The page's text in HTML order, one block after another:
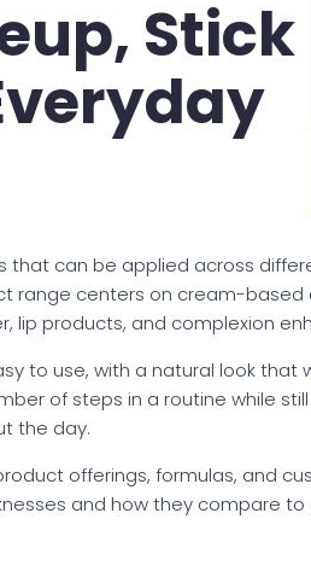
Stick
that can be applied across
range centers on cream-based
lip products, and complexion
to use, with a natural look that
of steps in a routine while
the day.
offerings, formulas, and
and how they compare to